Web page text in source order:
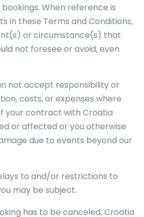
When reference is
in these Terms and Conditions,
or circumstance(s) that
not foresee or avoid, even
not accept responsibility or
costs, or expenses where
your contract with Croatia
or affected or you otherwise
due to events beyond our
to and/or restrictions to
may be subject.
has to be canceled, Croatia